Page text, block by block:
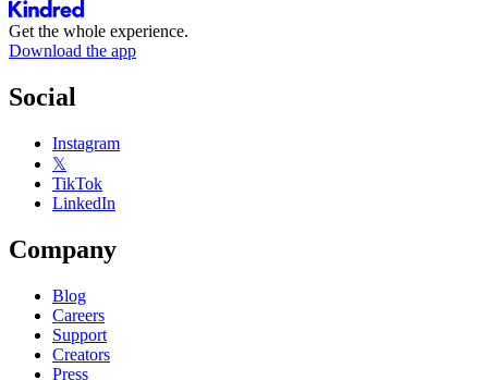
Get the whole experience.
Download the app
Social
Instagram
𝕏
TikTok
LinkedIn
Company
Blog
Careers
Support
Creators
Press